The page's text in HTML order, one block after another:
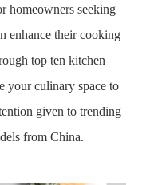
homeowners seeking
enhance their cooking
top ten kitchen
your culinary space to
given to trending
from China.